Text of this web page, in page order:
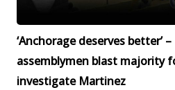
‘Anchorage deserves better’ –
assemblymen blast majority
investigate Martinez